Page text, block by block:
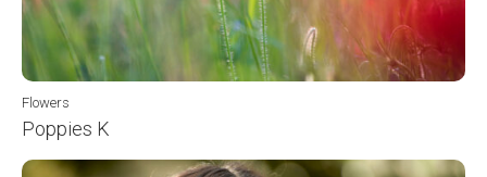
Flowers
Poppies K